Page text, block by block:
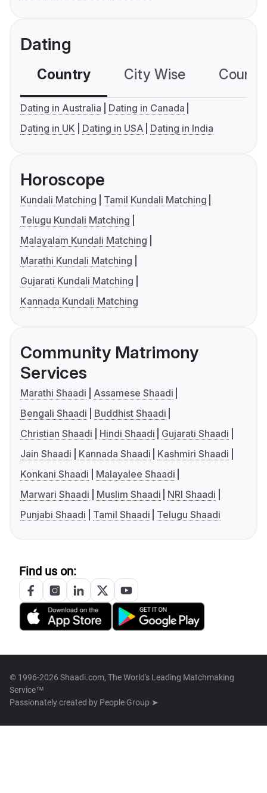
Dating
Country City Wise
Dating in Australia
Dating in Canada
Dating in UK
Dating in USA Dating in India
Horoscope
Kundali Matching
Tamil Kundali Matching
Telugu Kundali Matching
Malayalam Kundali Matching
Marathi Kundali Matching
Gujarati Kundali Matching
Kannada Kundali Matching
Community Matrimony
Services
Marathi Shaadi
Assamese Shaadi
Bengali Shaadi
Buddhist Shaadi
Christian Shaadi
Hindi Shaadi
Gujarati Shaadi
Jain Shaadi
Kannada Shaadi
Kashmiri Shaadi
Konkani Shaadi
Malayalee Shaadi
Marwari Shaadi
Muslim Shaadi
NRI Shaadi
Punjabi Shaadi
Tamil Shaadi Telugu Shaadi
Find us on:
© 1996-2026 Shaadi.com, The World's Leading Matchmaking
Service™
Passionately created by People Group ➤